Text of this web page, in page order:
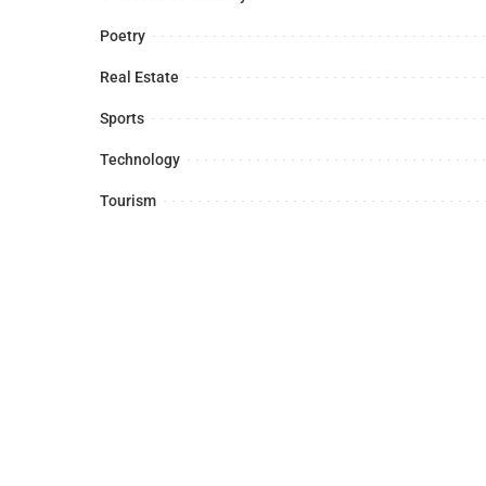
Poetry
Real Estate
Sports
Technology
Tourism